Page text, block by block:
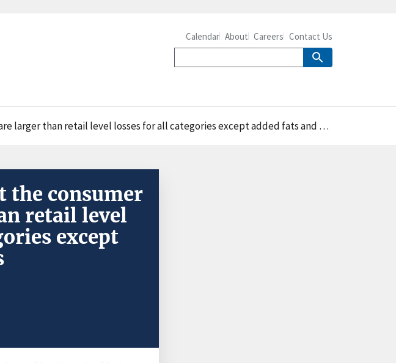
Calendar About Careers Contact Us
larger than retail level losses for all categories except added fats and oils
the consumer
retail level
except